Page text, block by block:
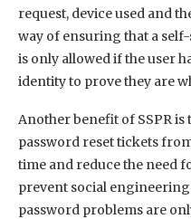
request, device used and
way of ensuring that a
is only allowed if the user
identity to prove they are
Another benefit of SSPR
password reset tickets
time and reduce the need
prevent social
password problems are